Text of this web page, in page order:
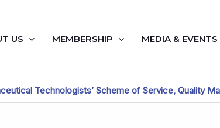
US MEMBERSHIP MEDIA & EVENTS
Technologists’ Scheme of Service, Quality